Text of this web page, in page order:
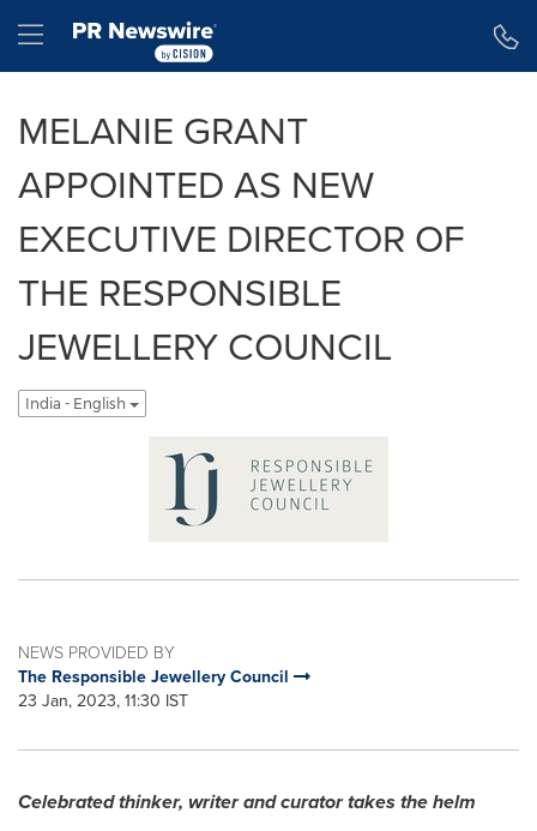
Hamburger menu
MELANIE GRANT
APPOINTED AS NEW
EXECUTIVE DIRECTOR OF
THE RESPONSIBLE
JEWELLERY COUNCIL
India - English
NEWS PROVIDED BY
The Responsible Jewellery Council
23 Jan, 2023, 11:30 IST
Celebrated thinker, writer and curator takes the helm